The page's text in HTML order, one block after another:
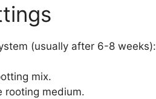
(usually after 6-8 weeks):
mix.
rooting medium.